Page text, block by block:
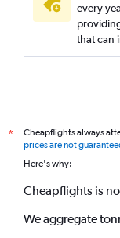
every
that can
*
Cheapflights always
prices are not
Here's why:
Cheapflights is
We aggregate